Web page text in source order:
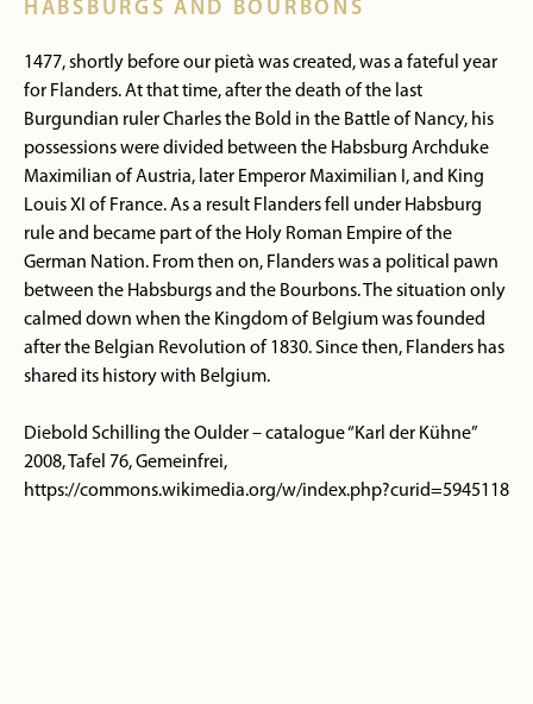
HABSBURGS AND BOURBONS
1477, shortly before our pietà was created, was a fateful year
for Flanders. At that time, after the death of the last
Burgundian ruler Charles the Bold in the Battle of Nancy, his
possessions were divided between the Habsburg Archduke
Maximilian of Austria, later Emperor Maximilian I, and King
Louis XI of France. As a result Flanders fell under Habsburg
rule and became part of the Holy Roman Empire of the
German Nation. From then on, Flanders was a political pawn
between the Habsburgs and the Bourbons. The situation only
calmed down when the Kingdom of Belgium was founded
after the Belgian Revolution of 1830. Since then, Flanders has
shared its history with Belgium.
Diebold Schilling the Oulder – catalogue “Karl der Kühne”
2008, Tafel 76, Gemeinfrei,
https://commons.wikimedia.org/w/index.php?curid=5945118